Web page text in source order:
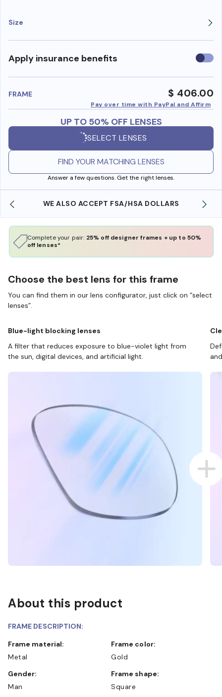
Size
Apply insurance benefits Use
FRAME $ 406.00
Pay over time with PayPal and Affirm
UP TO 50% OFF LENSES
SELECT LENSES
FIND YOUR MATCHING LENSES
Answer a few questions. Get the right lenses.
WE ALSO ACCEPT FSA/HSA DOLLARS
Complete your pair: 25% off designer frames + up to 50%
off lenses*
Choose the best lens for this frame
You can find them in our lens configurator, just click on “select
lenses”.
Blue-light blocking lenses
A filter that reduces exposure to blue-violet light from
the sun, digital devices, and artificial light.
About this product
FRAME DESCRIPTION:
Frame material:
Metal
Frame color:
Gold
Gender:
Man
Frame shape:
Square